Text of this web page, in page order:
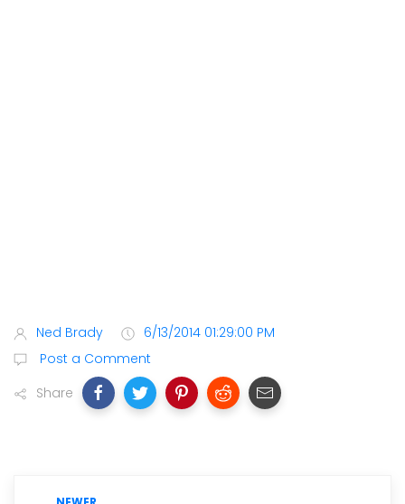
Ned Brady
6/13/2014 01:29:00 PM
Post a Comment
Share